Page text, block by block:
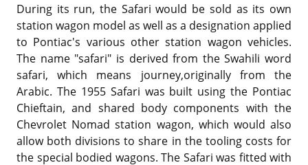
During its run, the Safari would be sold as its own
station wagon model as well as a designation applied
to Pontiac's various other station wagon vehicles.
The name "safari" is derived from the Swahili word
safari, which means journey,originally from the
Arabic. The 1955 Safari was built using the Pontiac
Chieftain, and shared body components with the
Chevrolet Nomad station wagon, which would also
allow both divisions to share in the tooling costs for
the special bodied wagons. The Safari was fitted with